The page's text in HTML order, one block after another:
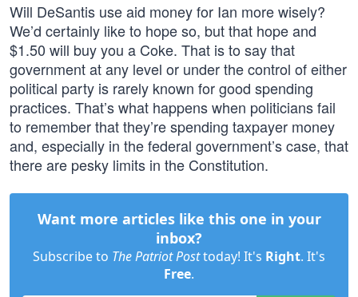
Will DeSantis use aid money for Ian more wisely?
We’d certainly like to hope so, but that hope and
$1.50 will buy you a Coke. That is to say that
government at any level or under the control of either
political party is rarely known for good spending
practices. That’s what happens when politicians fail
to remember that they’re spending taxpayer money
and, especially in the federal government’s case, that
there are pesky limits in the Constitution.
Want more articles like this one in your
inbox?
Subscribe to The Patriot Posttoday! It's Right. It's
Free.